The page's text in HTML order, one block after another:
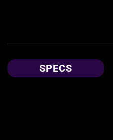
SPECS